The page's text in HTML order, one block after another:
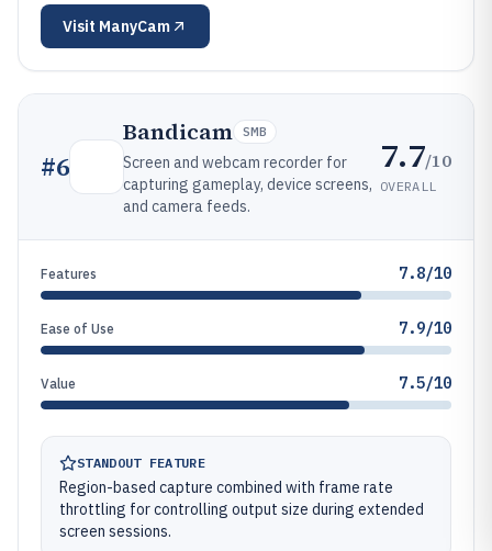
Visit ManyCam
#6
Bandicam SMB
Screen and webcam recorder for
capturing gameplay, device screens,
and camera feeds.
7.7/10
OVERALL
Features 7.8/10
Ease of Use 7.9/10
Value 7.5/10
STANDOUT FEATURE
Region-based capture combined with frame rate
throttling for controlling output size during extended
screen sessions.